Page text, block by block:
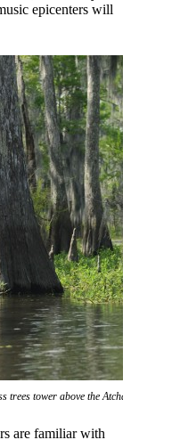
epicenters will
trees tower above the Atchafalaya
are familiar with